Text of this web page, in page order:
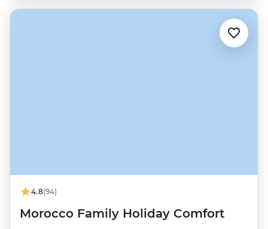
4.8(94)
Morocco Family Holiday Comfort